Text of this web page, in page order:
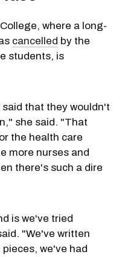
where a long-
cancelled by the
students, is
that they wouldn't
she said. "That
the health care
more nurses and
there's such a dire
is we've tried
"We've written
we've had